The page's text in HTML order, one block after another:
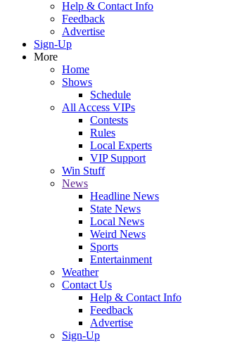
Help & Contact Info
Feedback
Advertise
Sign-Up
More
Home
Shows
Schedule
All Access VIPs
Contests
Rules
Local Experts
VIP Support
Win Stuff
News
Headline News
State News
Local News
Weird News
Sports
Entertainment
Weather
Contact Us
Help & Contact Info
Feedback
Advertise
Sign-Up